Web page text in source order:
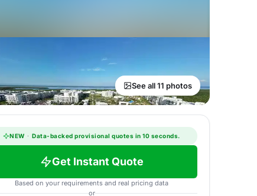
See all 11 photos
NEW · Data-backed provisional quotes in 10 seconds.
Get Instant Quote
Based on your requirements and real pricing data
or